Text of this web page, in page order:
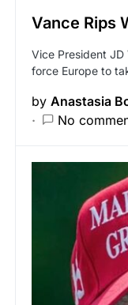
Vance Rips
Vice President
force Europe to
by Anastasia
No